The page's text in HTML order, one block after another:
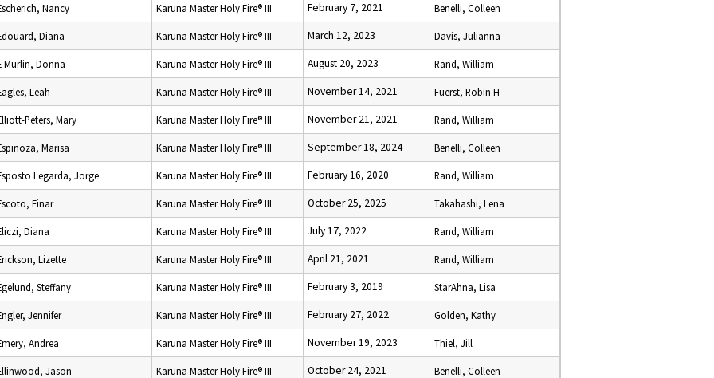
Nancy Karuna Master Holy Fire® III February 7, 2021 Benelli, Colleen
Diana Karuna Master Holy Fire® III March 12, 2023 Davis, Julianna
Murlin, Donna Karuna Master Holy Fire® III August 20, 2023 Rand, William
Leah Karuna Master Holy Fire® III November 14, 2021 Fuerst, Robin H
Peters, Mary Karuna Master Holy Fire® III November 21, 2021 Rand, William
Marisa Karuna Master Holy Fire® III September 18, 2024 Benelli, Colleen
Legarda, Jorge Karuna Master Holy Fire® III February 16, 2020 Rand, William
Einar Karuna Master Holy Fire® III October 25, 2025 Takahashi, Lena
Diana Karuna Master Holy Fire® III July 17, 2022 Rand, William
Lizette Karuna Master Holy Fire® III April 21, 2021 Rand, William
Steffany Karuna Master Holy Fire® III February 3, 2019 StarAhna, Lisa
Jennifer Karuna Master Holy Fire® III February 27, 2022 Golden, Kathy
Andrea Karuna Master Holy Fire® III November 19, 2023 Thiel, Jill
Jason Karuna Master Holy Fire® III October 24, 2021 Benelli, Colleen